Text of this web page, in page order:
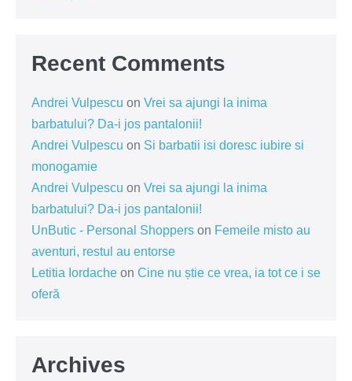
Recent Comments
Andrei Vulpescu on Vrei sa ajungi la inima
barbatului? Da-i jos pantalonii!
Andrei Vulpescu on Si barbatii isi doresc iubire si
monogamie
Andrei Vulpescu on Vrei sa ajungi la inima
barbatului? Da-i jos pantalonii!
UnButic - Personal Shoppers on Femeile misto au
aventuri, restul au entorse
Letitia Iordache on Cine nu știe ce vrea, ia tot ce i se
oferă
Archives